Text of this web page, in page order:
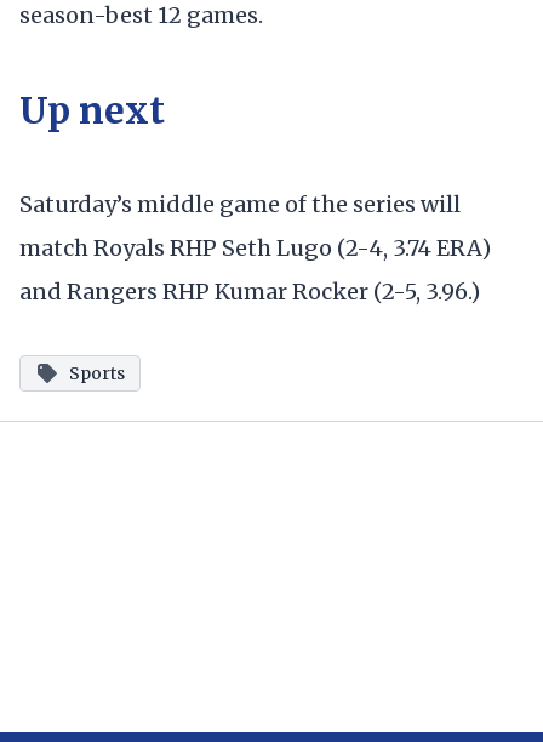
season-best 12 games.
Up next
Saturday’s middle game of the series will
match Royals RHP Seth Lugo (2-4, 3.74 ERA)
and Rangers RHP Kumar Rocker (2-5, 3.96.)
Sports